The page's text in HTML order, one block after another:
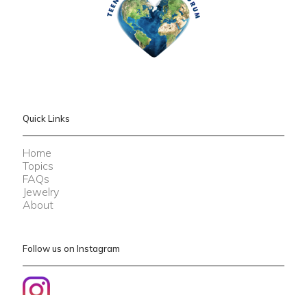
Quick Links
Home
Topics
FAQs
Jewelry
About
Follow us on Instagram